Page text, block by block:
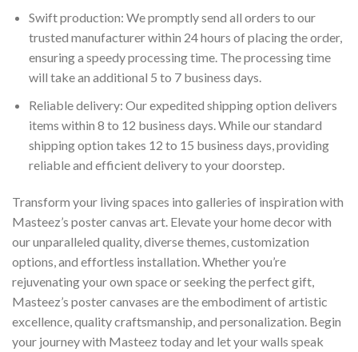
Swift production: We promptly send all orders to our
trusted manufacturer within 24 hours of placing the order,
ensuring a speedy processing time. The processing time
will take an additional 5 to 7 business days.
Reliable delivery: Our expedited shipping option delivers
items within 8 to 12 business days. While our standard
shipping option takes 12 to 15 business days, providing
reliable and efficient delivery to your doorstep.
Transform your living spaces into galleries of inspiration with
Masteez’s poster canvas art. Elevate your home decor with
our unparalleled quality, diverse themes, customization
options, and effortless installation. Whether you’re
rejuvenating your own space or seeking the perfect gift,
Masteez’s poster canvases are the embodiment of artistic
excellence, quality craftsmanship, and personalization. Begin
your journey with Masteez today and let your walls speak